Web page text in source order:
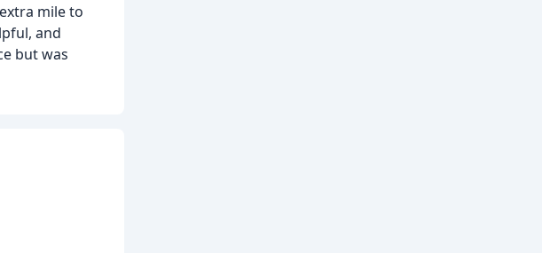
mile to
and
but was